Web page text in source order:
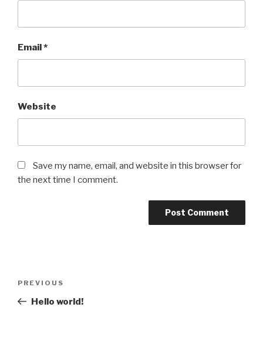
Email*
Website
Save my name, email, and website in this browser for
the next time I comment.
Previous
Post
PREVIOUS
Hello world!